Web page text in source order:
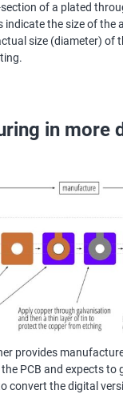
of a plated
indicate the size of the
size (diameter) of
in more
provides
PCB and expects to
convert the digital